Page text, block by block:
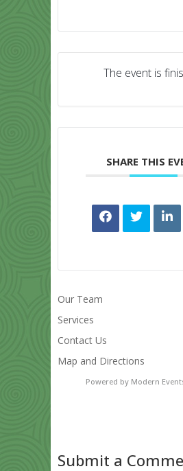
The event is
SHARE THIS
Our Team
Services
Contact Us
Map and Directions
Powered by Modern
Submit a